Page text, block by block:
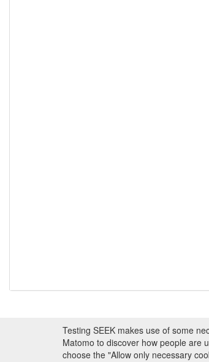
About FAIRDOM |About
Testing SEEK makes use of some
Matomo to discover how people are
choose the "Allow only necessary